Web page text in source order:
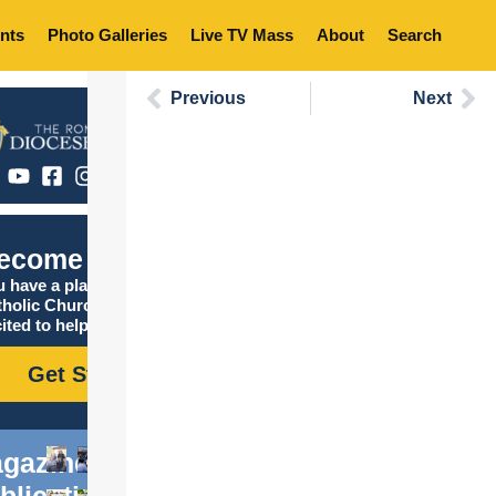
Photo Galleries Live TV Mass About Search
Catholic
have a place in the
Church, and we are
to help you find it!
Get Started
Previous Next